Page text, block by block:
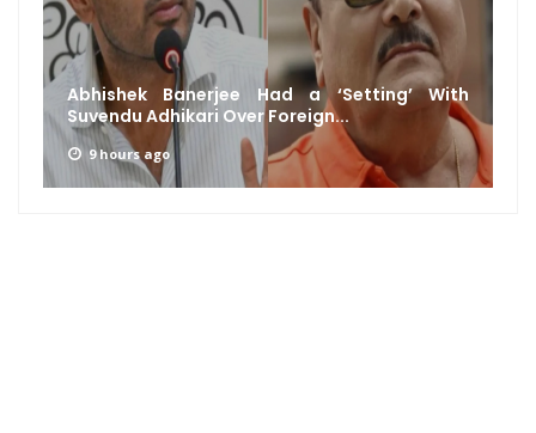
Abhishek Banerjee Had a ‘Setting’ With
Suvendu Adhikari Over Foreign...
9 hours ago